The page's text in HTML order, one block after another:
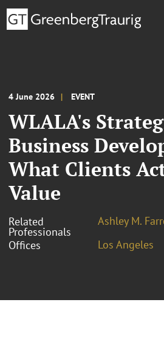
4 June 2026 EVENT
WLALA's
Business
What Clients
Value
Related
Professionals
Ashley M.
Offices
Los Angeles